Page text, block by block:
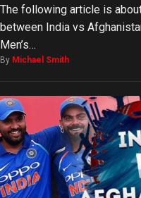
The following article is
between India vs
Men’s…
By Michael Smith